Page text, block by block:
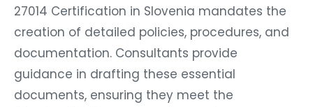
27014 Certification in Slovenia mandates the
creation of detailed policies, procedures, and
documentation. Consultants provide
guidance in drafting these essential
documents, ensuring they meet the